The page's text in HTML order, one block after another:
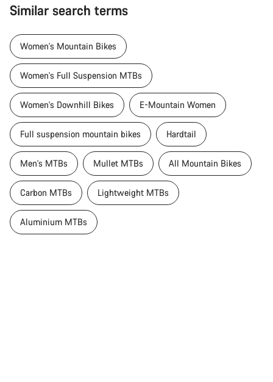
Similar search terms
Women's Mountain Bikes
Women's Full Suspension MTBs
Women's Downhill Bikes E-Mountain Women
Full suspension mountain bikes Hardtail
Men's MTBs Mullet MTBs All Mountain Bikes
Carbon MTBs Lightweight MTBs
Aluminium MTBs